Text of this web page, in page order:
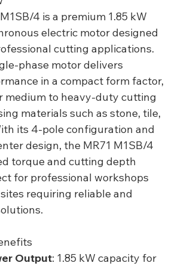
4 is a premium 1.85 kW
electric motor designed
cutting applications.
phase motor delivers
in a compact form factor,
medium to heavy-duty cutting
materials such as stone, tile,
its 4-pole configuration and
design, the MR71 M1SB/4
torque and cutting depth
for professional workshops
requiring reliable and
Output: 1.85 kW capacity for